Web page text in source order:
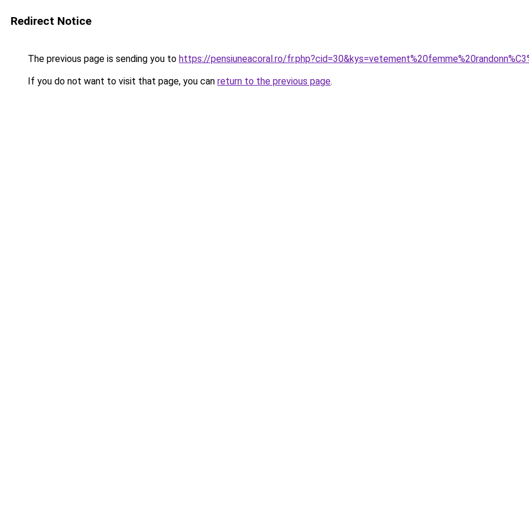
Redirect Notice
The previous page is sending you to https://pensiuneacoral.ro/
If you do not want to visit that page, you can return to the previous page.